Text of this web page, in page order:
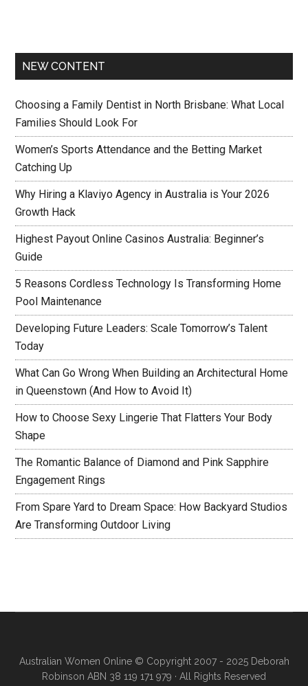
NEW CONTENT
Choosing a Family Dentist in North Brisbane: What Local
Families Should Look For
Women’s Sports Attendance and the Betting Market
Catching Up
Why Hiring a Klaviyo Agency in Australia is Your 2026
Growth Hack
Highest Payout Online Casinos Australia: Beginner’s
Guide
5 Reasons Cordless Technology Is Transforming Home
Pool Maintenance
Developing Future Leaders: Scale Tomorrow’s Talent
Today
What Can Go Wrong When Building an Architectural Home
in Queenstown (And How to Avoid It)
How to Choose Sexy Lingerie That Flatters Your Body
Shape
The Romantic Balance of Diamond and Pink Sapphire
Engagement Rings
From Spare Yard to Dream Space: How Backyard Studios
Are Transforming Outdoor Living
Australian Women Online© Copyright 2007 - 2025 Deborah
Robinson ABN 38 119 171 979 · All Rights Reserved